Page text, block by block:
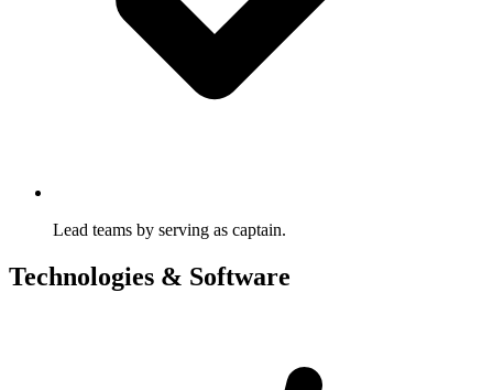
Lead teams by serving as captain.
Technologies & Software